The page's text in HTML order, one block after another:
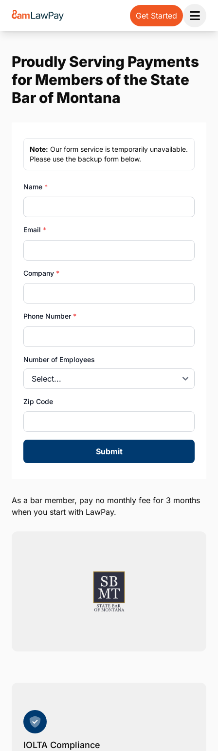
Get Started
Open
Proudly Serving Payments
for Members of the State
Bar of Montana
As a bar member, pay no monthly fee for 3 months
when you start with LawPay.
Note: Our form service is temporarily unavailable.
Please use the backup form below.
Name *
Email *
Company *
Phone Number *
Number of Employees
Zip Code
Submit
IOLTA Compliance